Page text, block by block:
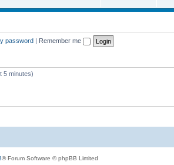
password | Remember me
5 minutes)
® Forum Software © phpBB Limited